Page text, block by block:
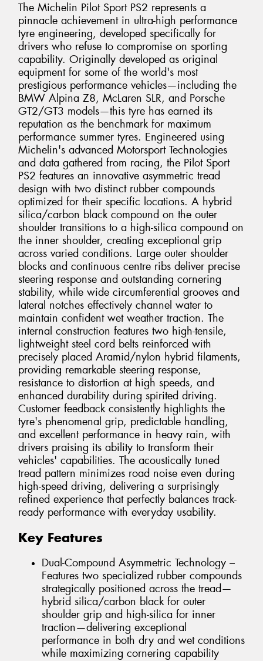
The Michelin Pilot Sport PS2 represents a
pinnacle achievement in ultra-high performance
tyre engineering, developed specifically for
drivers who refuse to compromise on sporting
capability. Originally developed as original
equipment for some of the world's most
prestigious performance vehicles—including the
BMW Alpina Z8, McLaren SLR, and Porsche
GT2/GT3 models—this tyre has earned its
reputation as the benchmark for maximum
performance summer tyres. Engineered using
Michelin's advanced Motorsport Technologies
and data gathered from racing, the Pilot Sport
PS2 features an innovative asymmetric tread
design with two distinct rubber compounds
optimized for their specific locations. A hybrid
silica/carbon black compound on the outer
shoulder transitions to a high-silica compound on
the inner shoulder, creating exceptional grip
across varied conditions. Large outer shoulder
blocks and continuous centre ribs deliver precise
steering response and outstanding cornering
stability, while wide circumferential grooves and
lateral notches effectively channel water to
maintain confident wet weather traction. The
internal construction features two high-tensile,
lightweight steel cord belts reinforced with
precisely placed Aramid/nylon hybrid filaments,
providing remarkable steering response,
resistance to distortion at high speeds, and
enhanced durability during spirited driving.
Customer feedback consistently highlights the
tyre's phenomenal grip, predictable handling,
and excellent performance in heavy rain, with
drivers praising its ability to transform their
vehicles' capabilities. The acoustically tuned
tread pattern minimizes road noise even during
high-speed driving, delivering a surprisingly
refined experience that perfectly balances track-
ready performance with everyday usability.
Key Features
Dual-Compound Asymmetric Technology –
Features two specialized rubber compounds
strategically positioned across the tread—
hybrid silica/carbon black for outer
shoulder grip and high-silica for inner
traction—delivering exceptional
performance in both dry and wet conditions
while maximizing cornering capability